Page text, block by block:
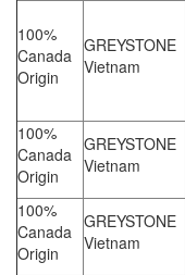
100%
Canada
Origin
GREYSTONE
Vietnam
100%
Canada
Origin
GREYSTONE
Vietnam
100%
Canada
Origin
GREYSTONE
Vietnam